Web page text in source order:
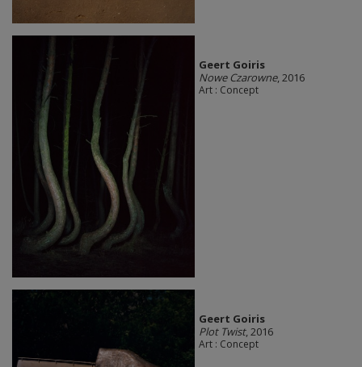
Geert Goiris
Nowe Czarowne, 2016
Art : Concept
Geert Goiris
Plot Twist, 2016
Art : Concept